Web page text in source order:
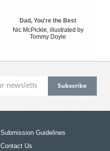
Dad, You're the Best
Nic McPickle, illustrated by
Tommy Doyle
Submission Guidelines
Contact Us